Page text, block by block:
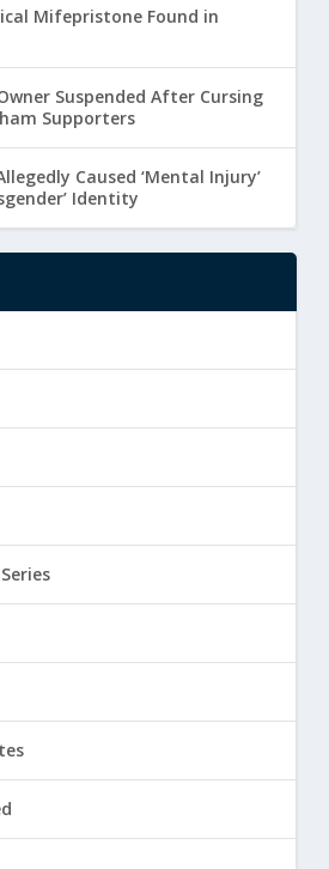
Mifepristone Found in
Suspended After Cursing
Supporters
Caused ‘Mental Injury’
Identity